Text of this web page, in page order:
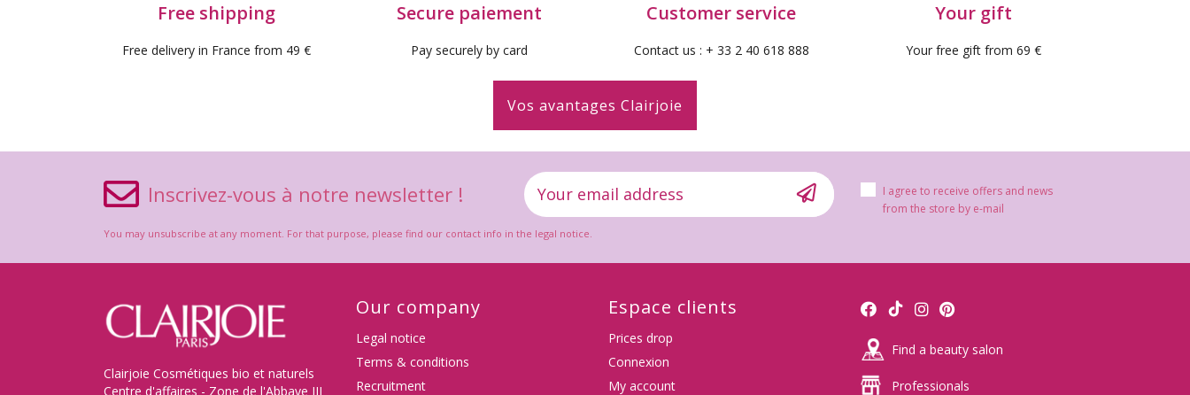
Free shipping
Free delivery in France from 49 €
Secure paiement
Pay securely by card
Customer service
Contact us : + 33 2 40 618 888
Your gift
Your free gift from 69 €
Vos avantages Clairjoie
Inscrivez-vous à notre newsletter !
I agree to receive offers and news
from the store by e-mail
You may unsubscribe at any moment. For that purpose, please find our contact info in the legal notice.
Clairjoie Cosmétiques bio et naturels
Centre d'affaires - Zone de l'Abbaye III
Our company
Legal notice
Terms & conditions
Recruitment
Espace clients
Prices drop
Connexion
My account
Find a beauty salon
Professionals